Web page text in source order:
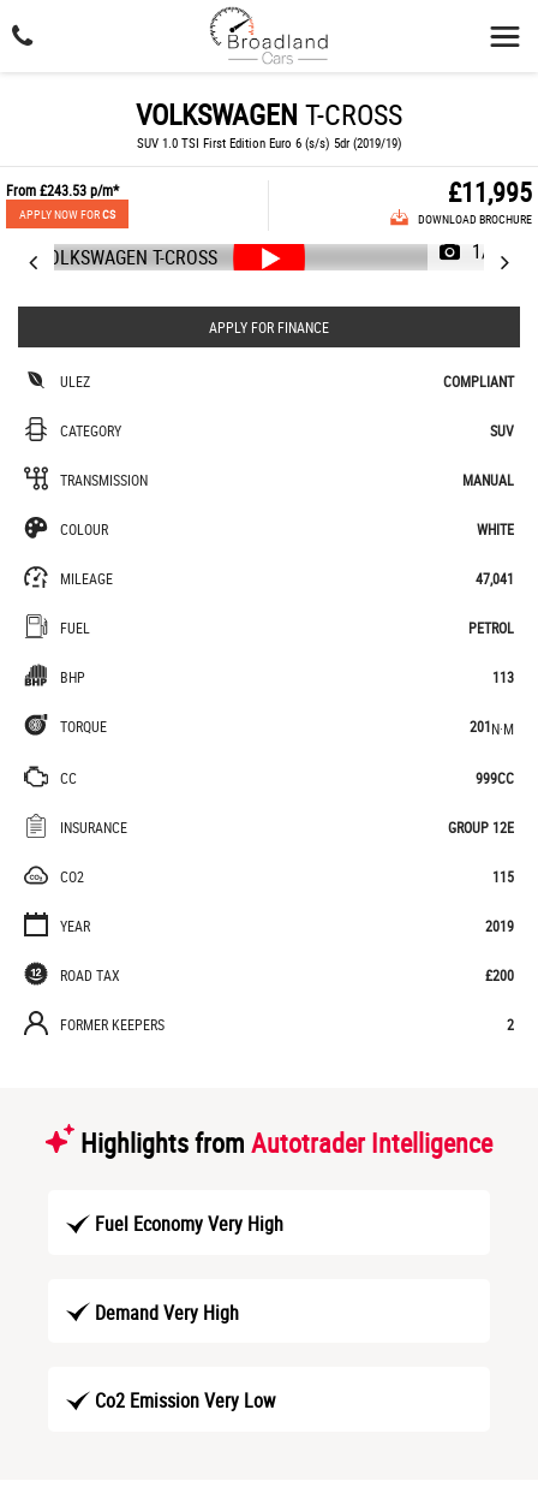
VOLKSWAGEN T-CROSS
SUV 1.0 TSI First Edition Euro 6 (s/s) 5dr (2019/19)
From£243.53p/m*
APPLY NOW FORCS
£11,995
DOWNLOAD BROCHURE
1/48
APPLY FOR FINANCE
ULEZ COMPLIANT
CATEGORY SUV
TRANSMISSION MANUAL
COLOUR WHITE
MILEAGE 47,041
FUEL PETROL
BHP 113
TORQUE 201N·M
CC 999CC
INSURANCE GROUP 12E
CO2 115
YEAR 2019
ROAD TAX £200
FORMER KEEPERS 2
Highlights from Autotrader Intelligence
Fuel Economy Very High
Demand Very High
Co2 Emission Very Low